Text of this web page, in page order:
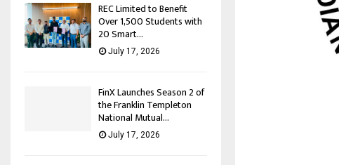
REC Limited to Benefit
Over 1,500 Students with
20 Smart...
July 17, 2026
FinX Launches Season 2 of
the Franklin Templeton
National Mutual...
July 17, 2026